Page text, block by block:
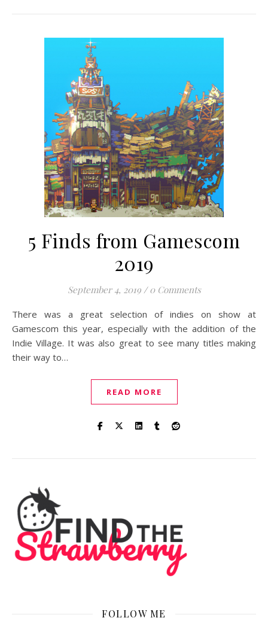
5 Finds from Gamescom
2019
September 4, 2019 / 0 Comments
There was a great selection of indies on show at
Gamescom this year, especially with the addition of the
Indie Village. It was also great to see many titles making
their way to…
READ MORE
FOLLOW ME